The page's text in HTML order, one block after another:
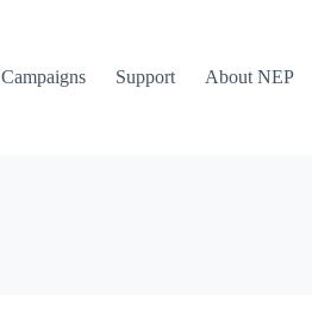
Campaigns Support About NEP